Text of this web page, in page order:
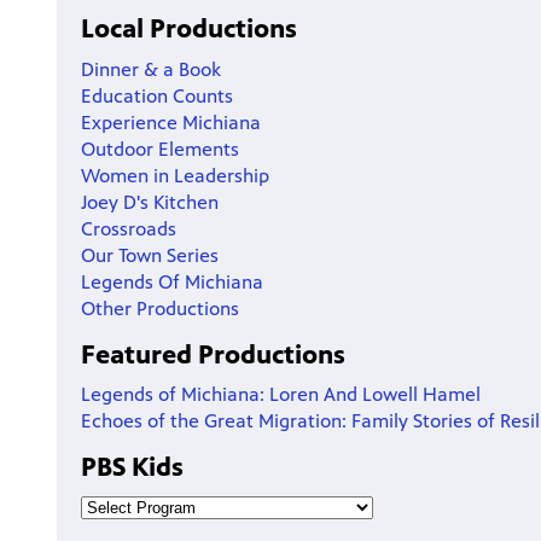
Local Productions
Dinner & a Book
Education Counts
Experience Michiana
Outdoor Elements
Women in Leadership
Joey D's Kitchen
Crossroads
Our Town Series
Legends Of Michiana
Other Productions
Featured Productions
Legends of Michiana: Loren And Lowell Hamel
Echoes of the Great Migration: Family Stories of
PBS Kids